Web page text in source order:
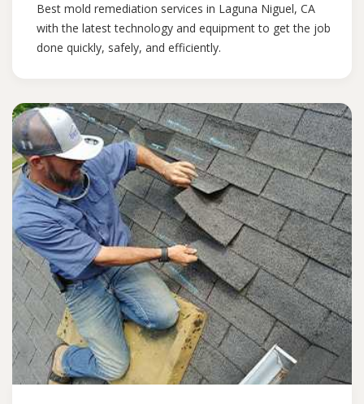
Best mold remediation services in Laguna Niguel, CA
with the latest technology and equipment to get the job
done quickly, safely, and efficiently.